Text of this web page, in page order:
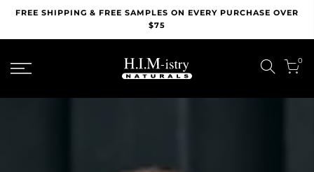
Skip
content
FREE SHIPPING & FREE SAMPLES ON EVERY PURCHASE OVER
$75
0